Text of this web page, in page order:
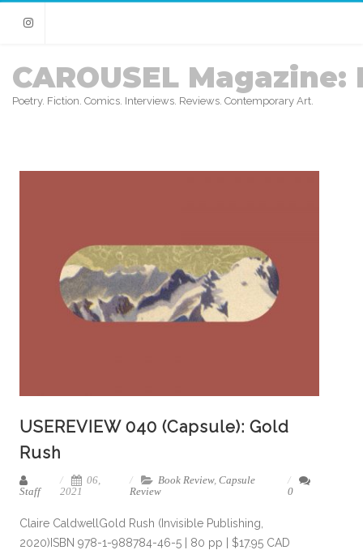
Instagram
CAROUSEL Magazine:
Poetry. Fiction. Comics. Interviews. Reviews. Contemporary Art.
USEREVIEW 040 (Capsule): Gold
Rush
Staff
06,
2021
Book Review, Capsule
Review
0
Claire CaldwellGold Rush (Invisible Publishing,
2020)ISBN 978-1-988784-46-5 | 80 pp | $17.95 CAD